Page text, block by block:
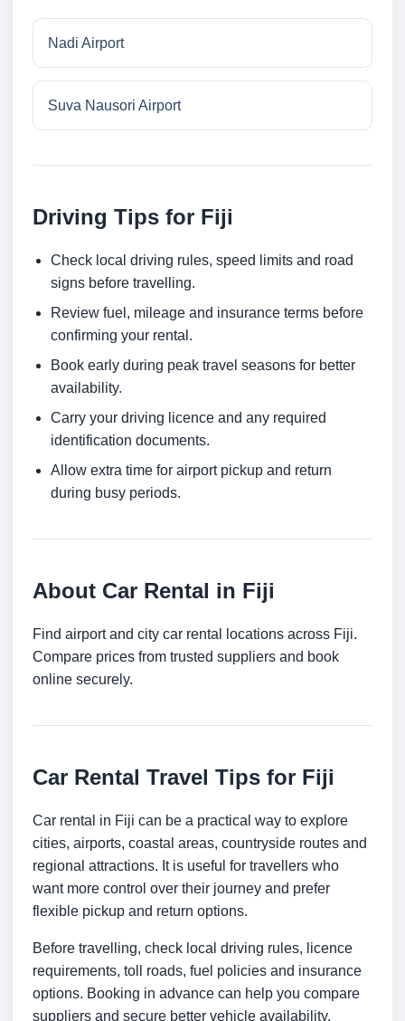
Nadi Airport
Suva Nausori Airport
Driving Tips for Fiji
Check local driving rules, speed limits and road
signs before travelling.
Review fuel, mileage and insurance terms before
confirming your rental.
Book early during peak travel seasons for better
availability.
Carry your driving licence and any required
identification documents.
Allow extra time for airport pickup and return
during busy periods.
About Car Rental in Fiji
Find airport and city car rental locations across Fiji.
Compare prices from trusted suppliers and book
online securely.
Car Rental Travel Tips for Fiji
Car rental in Fiji can be a practical way to explore
cities, airports, coastal areas, countryside routes and
regional attractions. It is useful for travellers who
want more control over their journey and prefer
flexible pickup and return options.
Before travelling, check local driving rules, licence
requirements, toll roads, fuel policies and insurance
options. Booking in advance can help you compare
suppliers and secure better vehicle availability.